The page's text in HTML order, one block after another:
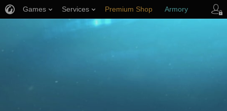
Games Services Premium Shop Armory
Player Support